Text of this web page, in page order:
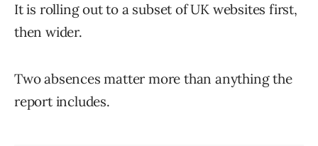
It is rolling out to a subset of UK websites first,
then wider.
Two absences matter more than anything the
report includes.